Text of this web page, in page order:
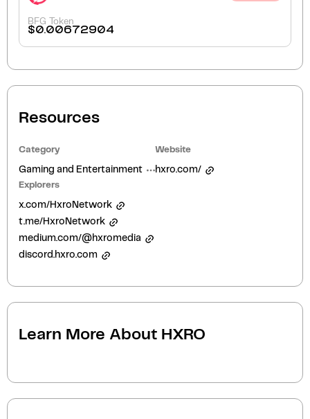
BFG Token
$0.00672904
Resources
Category
Gaming and Entertainment
Website
hxro.com/
Explorers
x.com/HxroNetwork
t.me/HxroNetwork
medium.com/@hxromedia
discord.hxro.com
Learn More About HXRO